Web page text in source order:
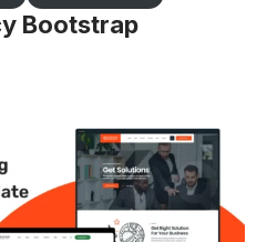
Bootstrap